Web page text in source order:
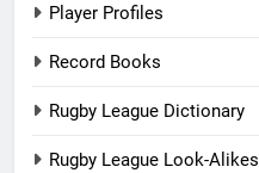
Player Profiles
Record Books
Rugby League Dictionary
Rugby League Look-Alikes